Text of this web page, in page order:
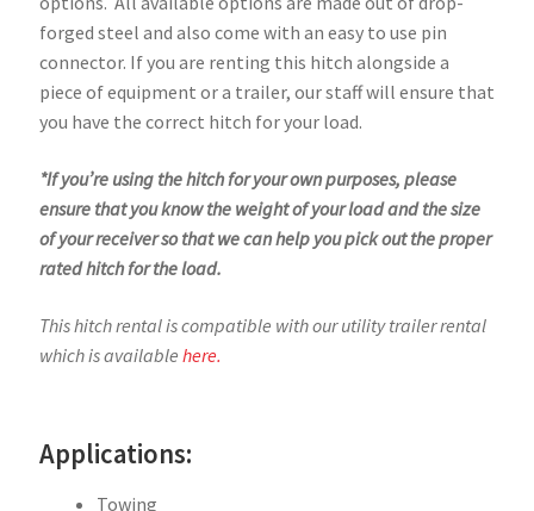
forged steel and also come with an easy to use pin
connector. If you are renting this hitch alongside a
piece of equipment or a trailer, our staff will ensure that
you have the correct hitch for your load.
*If you’re using the hitch for your own purposes, please
ensure that you know the weight of your load and the size
of your receiver so that we can help you pick out the proper
rated hitch for the load.
This hitch rental is compatible with our utility trailer rental
which is available here.
Applications:
Towing